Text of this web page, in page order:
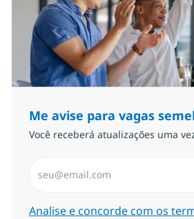
Me avise para vagas
Você receberá atualizações uma
Required
Analise e concorde com os